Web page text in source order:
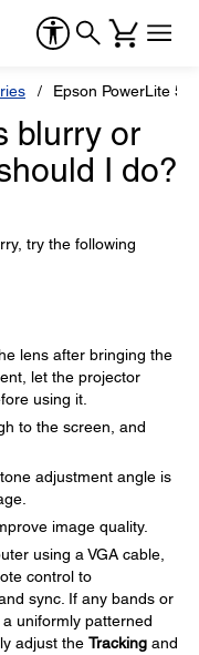
Epson PowerLite
blurry or
I do?
try the following
lens after bringing the
let the projector
using it.
to the screen, and
adjustment angle is
image quality.
using a VGA cable,
control to
sync. If any bands or
uniformly patterned
adjust the Tracking and